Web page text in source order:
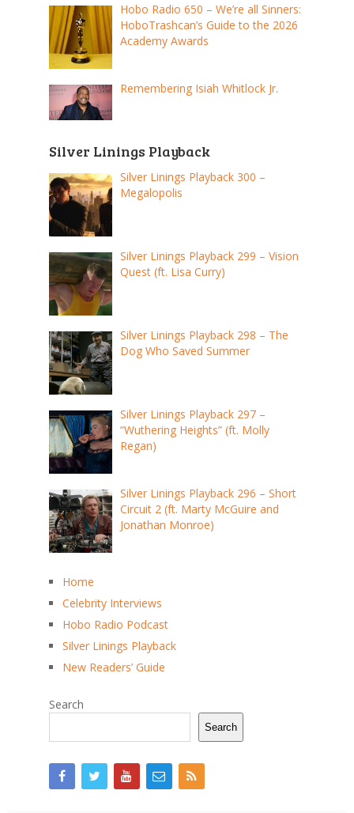
Hobo Radio 650 – We’re all Sinners:
HoboTrashcan’s Guide to the 2026
Academy Awards
Remembering Isiah Whitlock Jr.
Silver Linings Playback
Silver Linings Playback 300 –
Megalopolis
Silver Linings Playback 299 – Vision
Quest (ft. Lisa Curry)
Silver Linings Playback 298 – The
Dog Who Saved Summer
Silver Linings Playback 297 –
“Wuthering Heights” (ft. Molly
Regan)
Silver Linings Playback 296 – Short
Circuit 2 (ft. Marty McGuire and
Jonathan Monroe)
Home
Celebrity Interviews
Hobo Radio Podcast
Silver Linings Playback
New Readers’ Guide
Search
Search